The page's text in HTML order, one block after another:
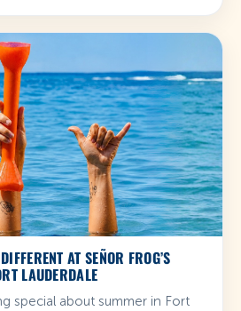
AT SEÑOR FROG’S
LAUDERDALE
special about summer in Fort